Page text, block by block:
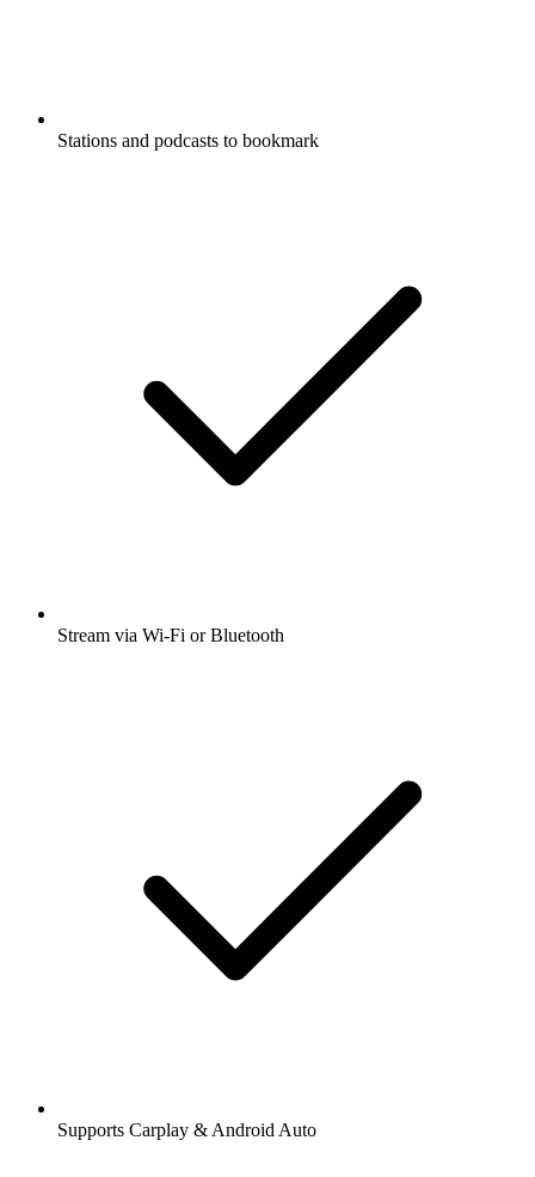
Stations and podcasts to bookmark
Stream via Wi-Fi or Bluetooth
Supports Carplay & Android Auto